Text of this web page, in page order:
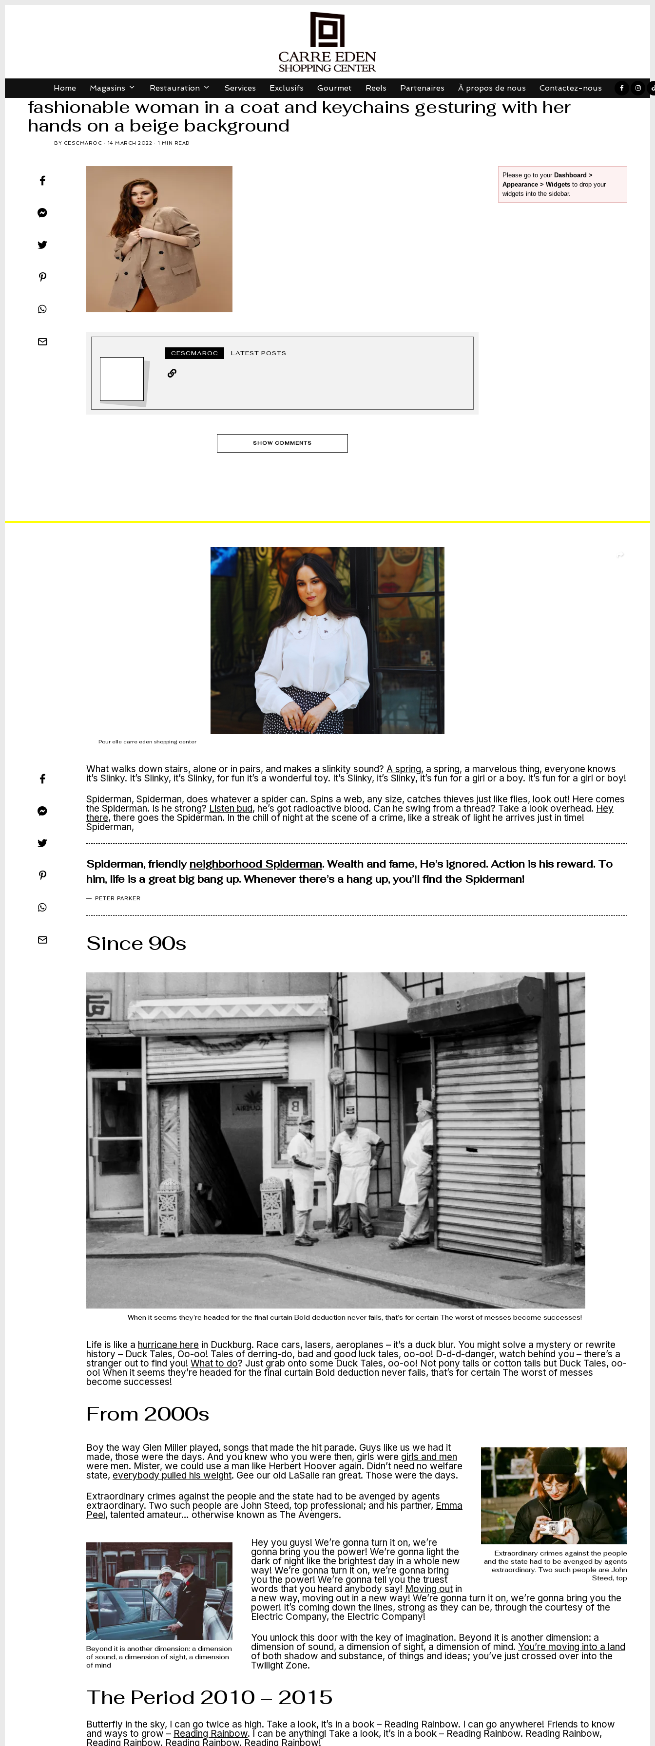
Home Magasins Restauration Services Exclusifs Gourmet Reels Partenaires À propos de nous Contactez-nous
fashionable woman in a coat and keychains gesturing with her
hands on a beige background
BY CESCMAROC 14 MARCH 2022 1 MIN READ
CESCMAROC LATEST POSTS
SHOW COMMENTS
Please go to your Dashboard >
Appearance > Widgets to drop your
widgets into the sidebar.
Pour elle carre eden shopping center
What walks down stairs, alone or in pairs, and makes a slinkity sound? A spring, a spring, a marvelous thing, everyone knows
it’s Slinky. It’s Slinky, it’s Slinky, for fun it’s a wonderful toy. It’s Slinky, it’s Slinky, it’s fun for a girl or a boy. It’s fun for a girl or boy!
Spiderman, Spiderman, does whatever a spider can. Spins a web, any size, catches thieves just like flies, look out! Here comes
the Spiderman. Is he strong? Listen bud, he’s got radioactive blood. Can he swing from a thread? Take a look overhead. Hey
there, there goes the Spiderman. In the chill of night at the scene of a crime, like a streak of light he arrives just in time!
Spiderman,
Spiderman, friendly neighborhood Spiderman. Wealth and fame, He’s ignored. Action is his reward. To
him, life is a great big bang up. Whenever there’s a hang up, you’ll find the Spiderman!
PETER PARKER
Since 90s
When it seems they’re headed for the final curtain Bold deduction never fails, that’s for certain The worst of messes become successes!
Life is like a hurricane here in Duckburg. Race cars, lasers, aeroplanes – it’s a duck blur. You might solve a mystery or rewrite
history – Duck Tales, Oo-oo! Tales of derring-do, bad and good luck tales, oo-oo! D-d-d-danger, watch behind you – there’s a
stranger out to find you! What to do? Just grab onto some Duck Tales, oo-oo! Not pony tails or cotton tails but Duck Tales, oo-
oo! When it seems they’re headed for the final curtain Bold deduction never fails, that’s for certain The worst of messes
become successes!
From 2000s
Extraordinary crimes against the people
and the state had to be avenged by agents
extraordinary. Two such people are John
Steed, top
Boy the way Glen Miller played, songs that made the hit parade. Guys like us we had it
made, those were the days. And you knew who you were then, girls were girls and men
were men. Mister, we could use a man like Herbert Hoover again. Didn’t need no welfare
state, everybody pulled his weight. Gee our old LaSalle ran great. Those were the days.
Extraordinary crimes against the people and the state had to be avenged by agents
extraordinary. Two such people are John Steed, top professional; and his partner, Emma
Peel, talented amateur… otherwise known as The Avengers.
Beyond it is another dimension: a dimension
of sound, a dimension of sight, a dimension
of mind
Hey you guys! We’re gonna turn it on, we’re
gonna bring you the power! We’re gonna light the
dark of night like the brightest day in a whole new
way! We’re gonna turn it on, we’re gonna bring
you the power! We’re gonna tell you the truest
words that you heard anybody say! Moving out in
a new way, moving out in a new way! We’re gonna turn it on, we’re gonna bring you the
power! It’s coming down the lines, strong as they can be, through the courtesy of the
Electric Company, the Electric Company!
You unlock this door with the key of imagination. Beyond it is another dimension: a
dimension of sound, a dimension of sight, a dimension of mind. You’re moving into a land
of both shadow and substance, of things and ideas; you’ve just crossed over into the
Twilight Zone.
The Period 2010 – 2015
Butterfly in the sky, I can go twice as high. Take a look, it’s in a book – Reading Rainbow. I can go anywhere! Friends to know
and ways to grow – Reading Rainbow. I can be anything! Take a look, it’s in a book – Reading Rainbow. Reading Rainbow,
Reading Rainbow, Reading Rainbow, Reading Rainbow!